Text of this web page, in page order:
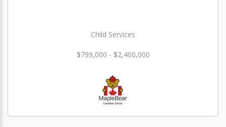
Child Services
$799,000 - $2,400,000